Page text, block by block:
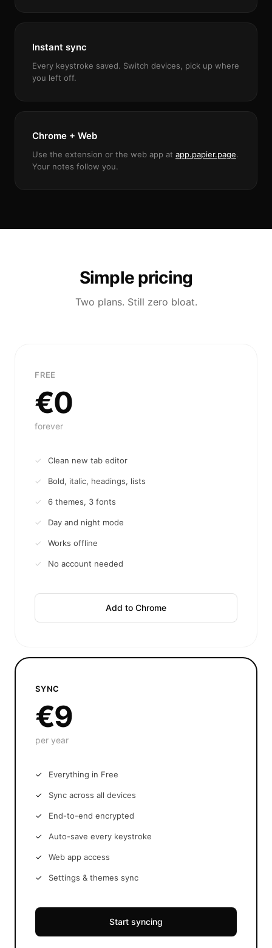
Instant sync
Every keystroke saved. Switch devices, pick up where
you left off.
Chrome + Web
Use the extension or the web app at app.papier.page.
Your notes follow you.
Simple pricing
Two plans. Still zero bloat.
FREE
€0
forever
Clean new tab editor
Bold, italic, headings, lists
6 themes, 3 fonts
Day and night mode
Works offline
No account needed
Add to Chrome
SYNC
€9
per year
Everything in Free
Sync across all devices
End-to-end encrypted
Auto-save every keystroke
Web app access
Settings & themes sync
Start syncing